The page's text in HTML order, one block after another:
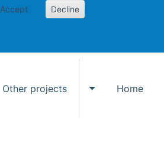
Accept Decline
Other projects
Toggle Other
Home